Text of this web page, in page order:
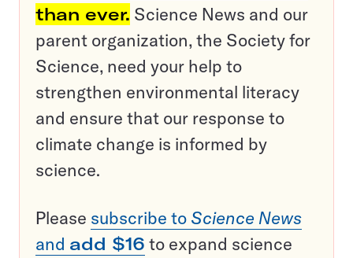
than ever. Science News and our
parent organization, the Society for
Science, need your help to
strengthen environmental literacy
and ensure that our response to
climate change is informed by
science.
Please subscribe to Science News
and add $16 to expand science